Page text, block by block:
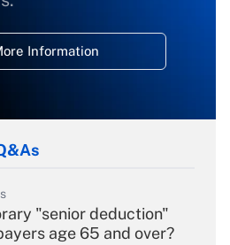
Information
"senior deduction"
age 65 and over?